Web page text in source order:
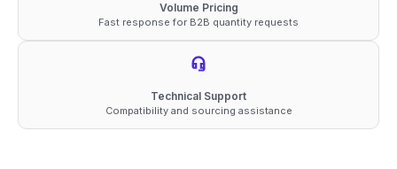
Volume Pricing
Fast response for B2B quantity requests
Technical Support
Compatibility and sourcing assistance